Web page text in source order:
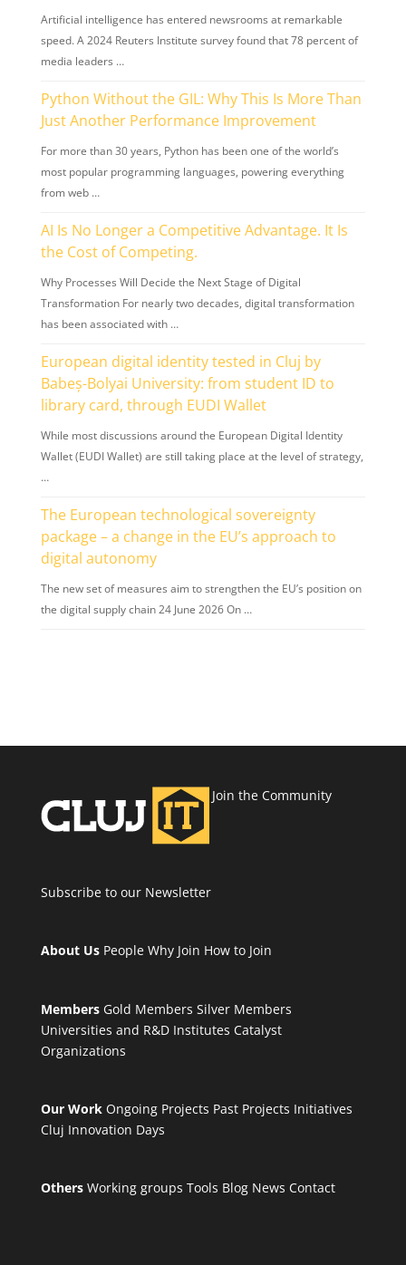
Artificial intelligence has entered newsrooms at remarkable
speed. A 2024 Reuters Institute survey found that 78 percent of
media leaders …
Python Without the GIL: Why This Is More Than
Just Another Performance Improvement
For more than 30 years, Python has been one of the world’s
most popular programming languages, powering everything
from web …
AI Is No Longer a Competitive Advantage. It Is
the Cost of Competing.
Why Processes Will Decide the Next Stage of Digital
Transformation For nearly two decades, digital transformation
has been associated with …
European digital identity tested in Cluj by
Babeș-Bolyai University: from student ID to
library card, through EUDI Wallet
While most discussions around the European Digital Identity
Wallet (EUDI Wallet) are still taking place at the level of strategy,
…
The European technological sovereignty
package – a change in the EU’s approach to
digital autonomy
The new set of measures aim to strengthen the EU’s position on
the digital supply chain 24 June 2026 On …
Join the Community
Subscribe to our Newsletter
About Us People Why Join How to Join
Members Gold Members Silver Members
Universities and R&D Institutes Catalyst
Organizations
Our Work Ongoing Projects Past Projects Initiatives
Cluj Innovation Days
Others Working groups Tools Blog News Contact